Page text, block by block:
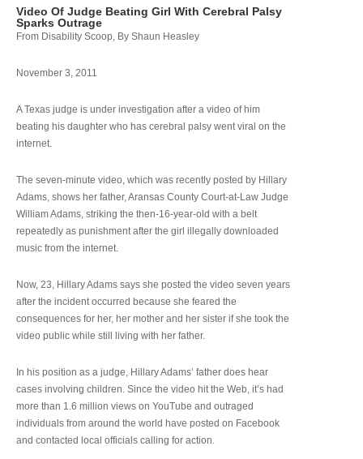
Video Of Judge Beating Girl With Cerebral Palsy
Sparks Outrage
From Disability Scoop, By Shaun Heasley
November 3, 2011
A Texas judge is under investigation after a video of him
beating his daughter who has cerebral palsy went viral on the
internet.
The seven-minute video, which was recently posted by Hillary
Adams, shows her father, Aransas County Court-at-Law Judge
William Adams, striking the then-16-year-old with a belt
repeatedly as punishment after the girl illegally downloaded
music from the internet.
Now, 23, Hillary Adams says she posted the video seven years
after the incident occurred because she feared the
consequences for her, her mother and her sister if she took the
video public while still living with her father.
In his position as a judge, Hillary Adams’ father does hear
cases involving children. Since the video hit the Web, it’s had
more than 1.6 million views on YouTube and outraged
individuals from around the world have posted on Facebook
and contacted local officials calling for action.